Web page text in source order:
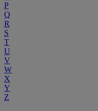
P
Q
R
S
T
U
V
W
X
Y
Z